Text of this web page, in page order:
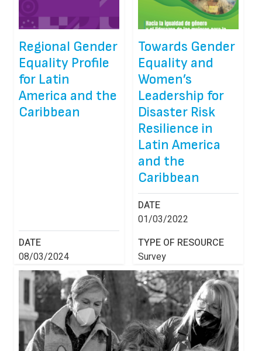
Regional Gender
Equality Profile
for Latin
America and the
Caribbean
DATE
08/03/2024
Towards Gender
Equality and
Women’s
Leadership for
Disaster Risk
Resilience in
Latin America
and the
Caribbean
DATE
01/03/2022
TYPE OF RESOURCE
Survey